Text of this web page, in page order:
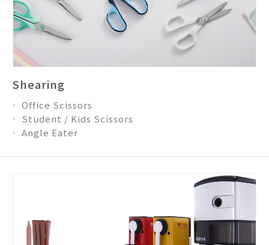
Shearing
Office Scissors
Student / Kids Scissors
Angle Eater